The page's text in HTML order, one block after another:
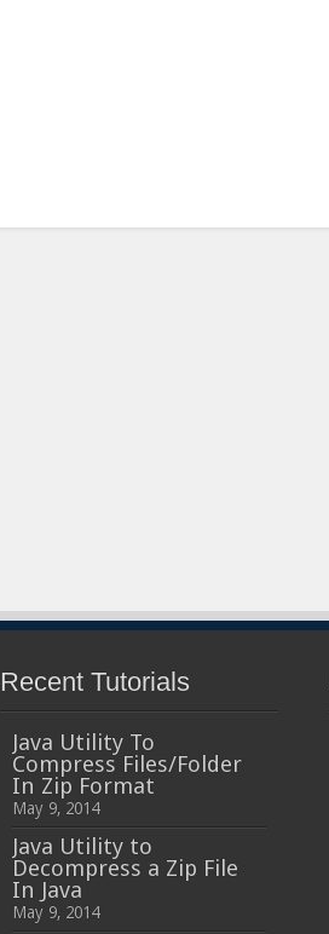
Recent Tutorials
Java Utility To
Compress Files/Folder
In Zip Format
May 9, 2014
Java Utility to
Decompress a Zip File
In Java
May 9, 2014